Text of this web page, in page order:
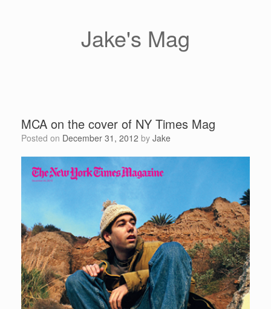
Jake's Mag
MCA on the cover of NY Times Mag
Posted on December 31, 2012 by Jake